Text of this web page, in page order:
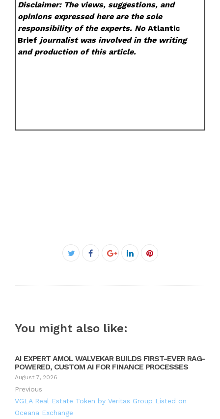
Disclaimer: The views, suggestions, and
opinions expressed here are the sole
responsibility of the experts. NoAtlantic
Brief journalist was involved in the writing
and production of this article.
Facebook
You might also like:
AI EXPERT AMOL WALVEKAR BUILDS FIRST-EVER RAG-
POWERED, CUSTOM AI FOR FINANCE PROCESSES
August 7, 2026
Previous
VGLA Real Estate Token by Veritas Group Listed on
Oceana Exchange